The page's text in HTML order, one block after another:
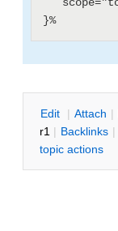
Edit | Attach |
r1 | Backlinks |
topic actions